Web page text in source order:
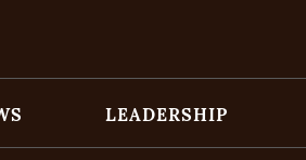
LEADERSHIP